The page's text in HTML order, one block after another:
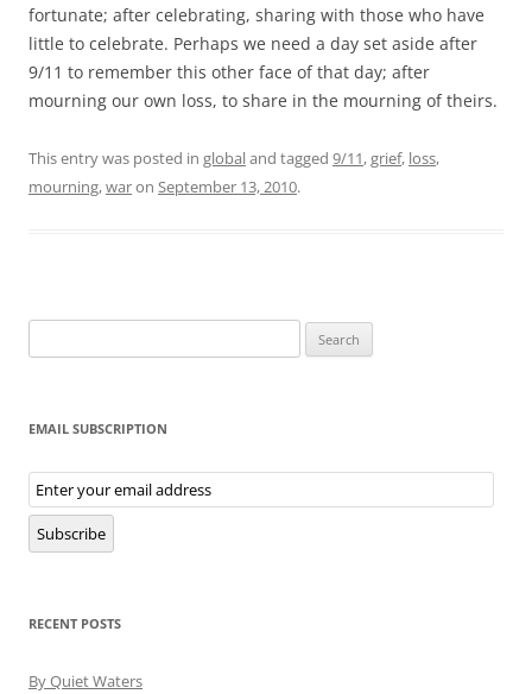
fortunate; after celebrating, sharing with those who have
little to celebrate. Perhaps we need a day set aside after
9/11 to remember this other face of that day; after
mourning our own loss, to share in the mourning of theirs.
This entry was posted in globaland tagged 9/11,grief, loss,
mourning,waron September 13, 2010.
for:
EMAIL SUBSCRIPTION
Email
Subscription
Subscribe
RECENT POSTS
By Quiet Waters